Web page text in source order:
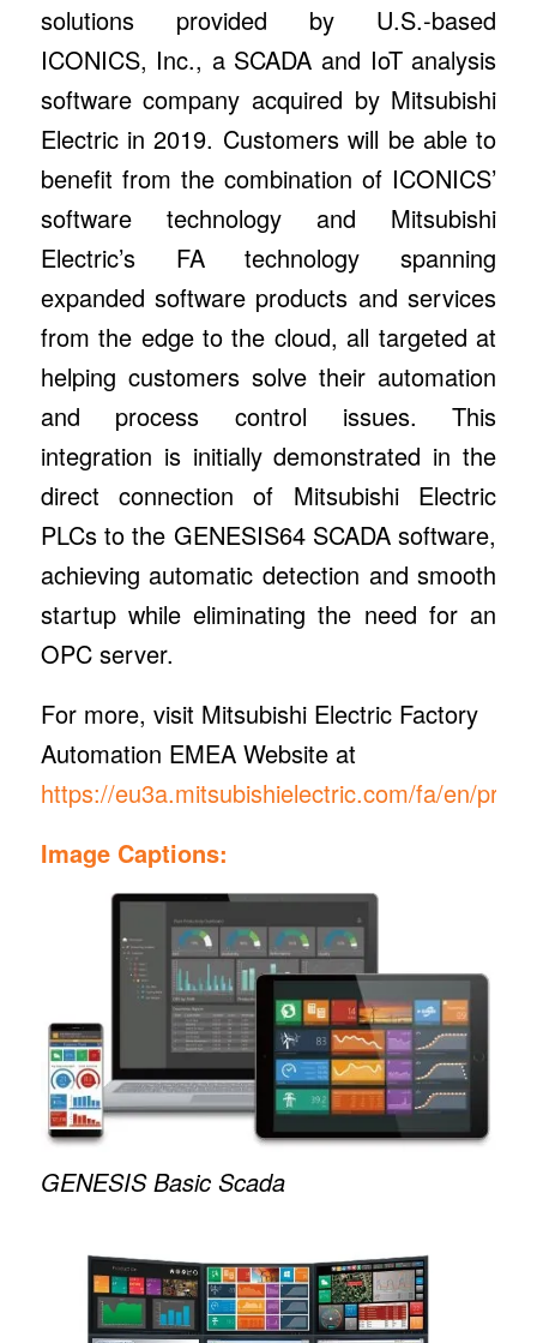
solutions provided by U.S.-based
ICONICS, Inc., a SCADA and IoT analysis
software company acquired by Mitsubishi
Electric in 2019. Customers will be able to
benefit from the combination of ICONICS’
software technology and Mitsubishi
Electric’s FA technology spanning
expanded software products and services
from the edge to the cloud, all targeted at
helping customers solve their automation
and process control issues. This
integration is initially demonstrated in the
direct connection of Mitsubishi Electric
PLCs to the GENESIS64 SCADA software,
achieving automatic detection and smooth
startup while eliminating the need for an
OPC server.
For more, visit Mitsubishi Electric Factory
Automation EMEA Website at
https://eu3a.mitsubishielectric.com/fa/en/
Image Captions:
GENESIS Basic Scada